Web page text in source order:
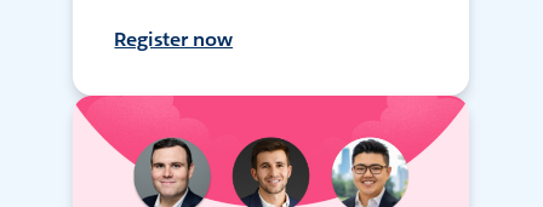
Register now